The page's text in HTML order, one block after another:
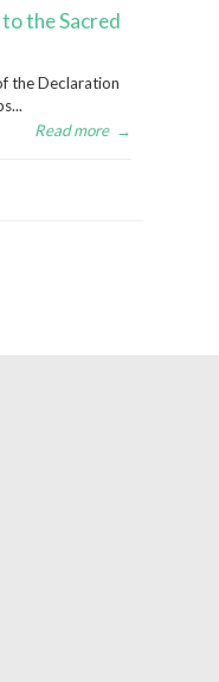
the Sacred
the Declaration
Read more →